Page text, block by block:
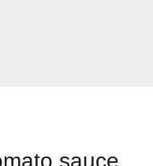
sauce